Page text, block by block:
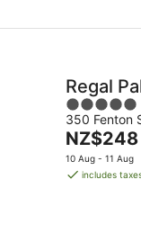
night
Regal
5
out
of
5
350 Fenton
The
price
is
NZ$248
10 Aug - 11 Aug
includes